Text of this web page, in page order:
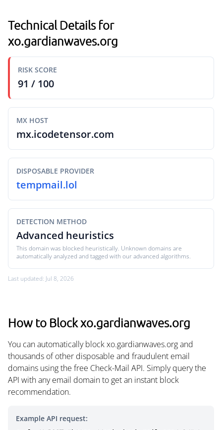
Technical Details for
xo.gardianwaves.org
RISK SCORE
91 / 100
MX HOST
mx.icodetensor.com
DISPOSABLE PROVIDER
tempmail.lol
DETECTION METHOD
Advanced heuristics
This domain was blocked heuristically. Unknown domains are
automatically analyzed and tagged with our advanced algorithms.
Last updated: Jul 8, 2026
How to Block xo.gardianwaves.org
You can automatically block xo.gardianwaves.org and
thousands of other disposable and fraudulent email
domains using the free Check-Mail API. Simply query the
API with any email domain to get an instant block
recommendation.
Example API request: